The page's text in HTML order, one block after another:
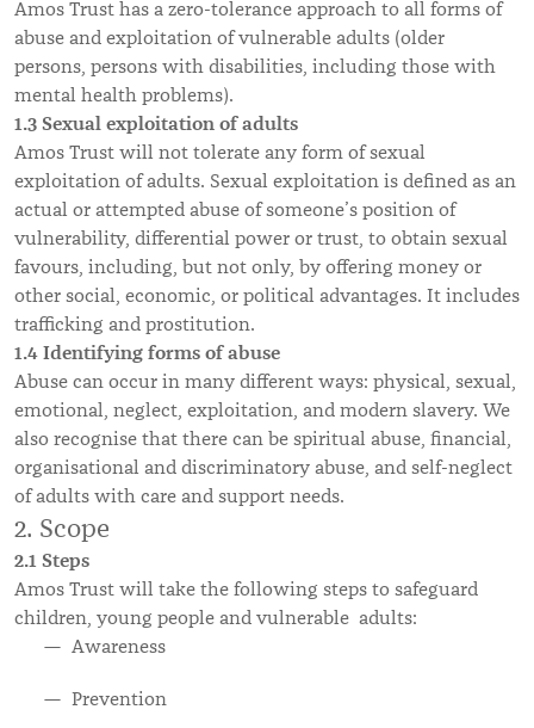
Amos Trust has a zero-tolerance approach to all forms of
abuse and exploitation of vulnerable adults (older
persons, persons with disabilities, including those with
mental health problems).
1.3 Sexual exploitation of adults
Amos Trust will not tolerate any form of sexual
exploitation of adults. Sexual exploitation is defined as an
actual or attempted abuse of someone’s position of
vulnerability, differential power or trust, to obtain sexual
favours, including, but not only, by offering money or
other social, economic, or political advantages. It includes
trafficking and prostitution.
1.4 Identifying forms of abuse
Abuse can occur in many different ways: physical, sexual,
emotional, neglect, exploitation, and modern slavery. We
also recognise that there can be spiritual abuse, financial,
organisational and discriminatory abuse, and self-neglect
of adults with care and support needs.
2. Scope
2.1 Steps
Amos Trust will take the following steps to safeguard
children, young people and vulnerable adults:
Awareness
Prevention